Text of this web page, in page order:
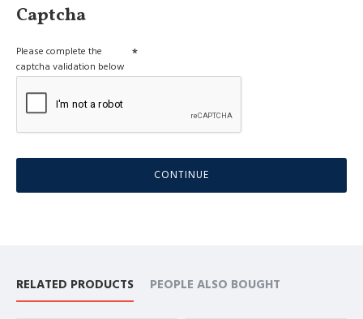
Captcha
Please complete the
captcha validation below
CONTINUE
RELATED PRODUCTS PEOPLE ALSO BOUGHT